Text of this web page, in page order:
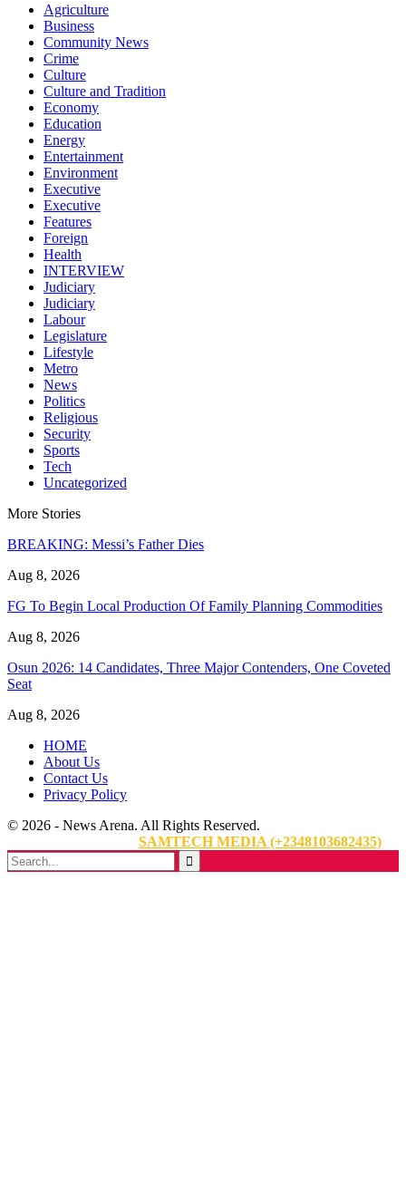
Agriculture
Business
Community News
Crime
Culture
Culture and Tradition
Economy
Education
Energy
Entertainment
Environment
Executive
Executive
Features
Foreign
Health
INTERVIEW
Judiciary
Judiciary
Labour
Legislature
Lifestyle
Metro
News
Politics
Religious
Security
Sports
Tech
Uncategorized
More Stories
BREAKING: Messi’s Father Dies
Aug 8, 2026
FG To Begin Local Production Of Family Planning Commodities
Aug 8, 2026
Osun 2026: 14 Candidates, Three Major Contenders, One Coveted
Seat
Aug 8, 2026
HOME
About Us
Contact Us
Privacy Policy
© 2026 - News Arena. All Rights Reserved.
SAMTECH MEDIA (+2348103682435)